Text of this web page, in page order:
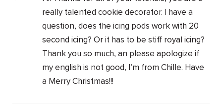
really talented cookie decorator. I have a
question, does the icing pods work with 20
second icing? Or it has to be stiff royal icing?
Thank you so much, an please apologize if
my english is not good, I’m from Chille. Have
a Merry Christmas!!!